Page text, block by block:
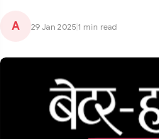
A 29 Jan 2025 1 min read